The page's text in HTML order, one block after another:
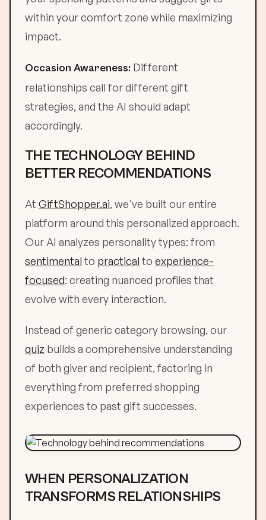
within your comfort zone while maximizing
impact.
Occasion Awareness: Different
relationships call for different gift
strategies, and the AI should adapt
accordingly.
THE TECHNOLOGY BEHIND
BETTER RECOMMENDATIONS
At GiftShopper.ai, we've built our entire
platform around this personalized approach.
Our AI analyzes personality types: from
sentimental to practical to experience-
focused: creating nuanced profiles that
evolve with every interaction.
Instead of generic category browsing, our
quiz builds a comprehensive understanding
of both giver and recipient, factoring in
everything from preferred shopping
experiences to past gift successes.
WHEN PERSONALIZATION
TRANSFORMS RELATIONSHIPS